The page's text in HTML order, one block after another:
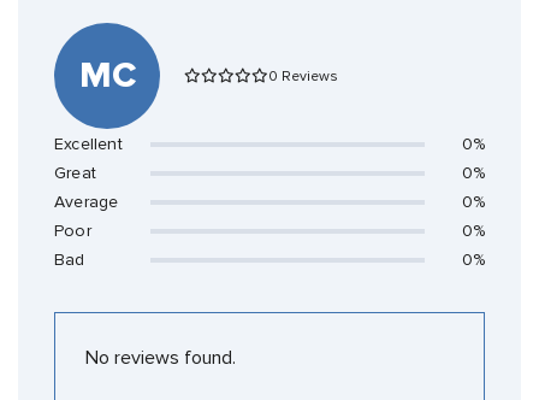
MC 0 Reviews
Excellent
0%
Great
0%
Average
0%
Poor
0%
Bad
0%
No reviews found.